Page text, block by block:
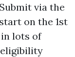
via the
on the 1st
lots of